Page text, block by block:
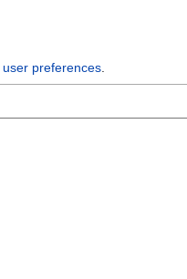
user preferences